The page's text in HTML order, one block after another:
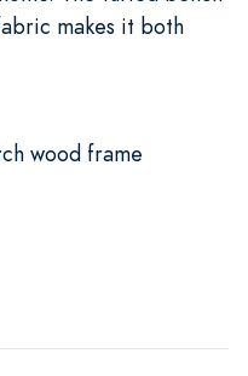
makes it both
wood frame